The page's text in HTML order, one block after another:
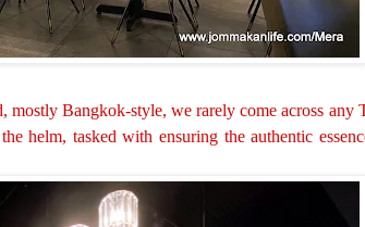
Bangkok-style, we rarely come across any
helm, tasked with ensuring the authentic